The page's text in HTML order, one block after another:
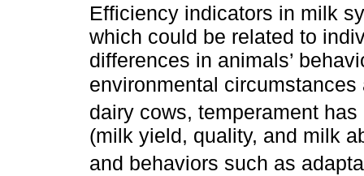
Efficiency indicators in milk
which could be related to
differences in animals’
environmental
dairy cows, temperament
(milk yield, quality, and milk
and behaviors such as